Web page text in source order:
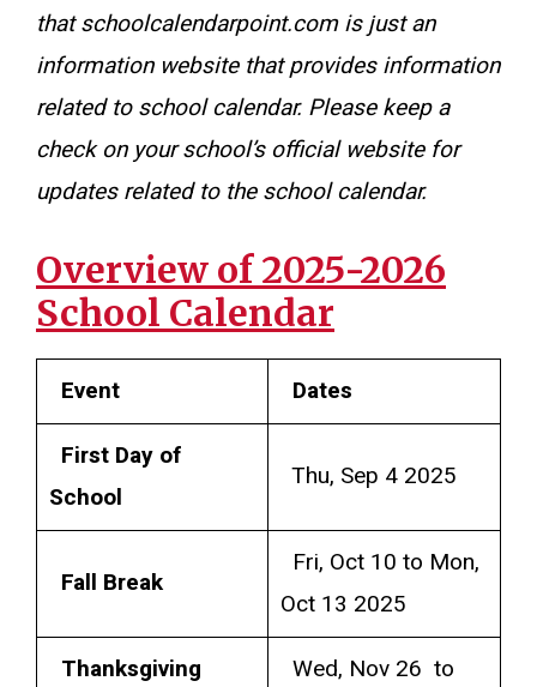
that schoolcalendarpoint.com is just an
information website that provides information
related to school calendar. Please keep a
check on your school’s official website for
updates related to the school calendar.
Overview of 2025-2026
School Calendar
Event
Dates
First Day of
School
Thu, Sep 4 2025
Fall Break
Fri, Oct 10 to Mon,
Oct 13 2025
Thanksgiving
Wed, Nov 26 to